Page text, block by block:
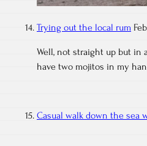
Trying out the local rum
Well, not straight up but in
have two mojitos in my
Casual walk down the sea